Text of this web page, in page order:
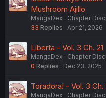
Mushroom Ajillo
MangaDex
Chapter
33 Replies Apr 21, 2026
Liberta - Vol. 3 Ch. 21
MangaDex
Chapter
0 Replies Dec 23, 2025
Toradora! - Vol. 3
MangaDex Chapter